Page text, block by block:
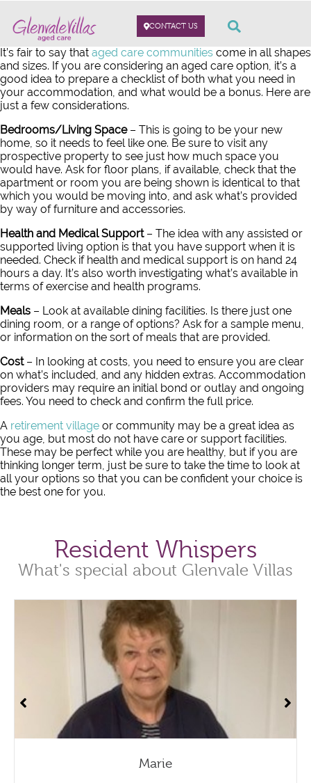
CONTACT US
It’s fair to say that aged care communities come in all shapes
and sizes. If you are considering an aged care option, it’s a
good idea to prepare a checklist of both what you need in
your accommodation, and what would be a bonus. Here are
just a few considerations.
Bedrooms/Living Space– This is going to be your new
home, so it needs to feel like one. Be sure to visit any
prospective property to see just how much space you
would have. Ask for floor plans, if available, check that the
apartment or room you are being shown is identical to that
which you would be moving into, and ask what’s provided
by way of furniture and accessories.
Health and Medical Support– The idea with any assisted or
supported living option is that you have support when it is
needed. Check if health and medical support is on hand 24
hours a day. It’s also worth investigating what’s available in
terms of exercise and health programs.
Meals – Look at available dining facilities. Is there just one
dining room, or a range of options? Ask for a sample menu,
or information on the sort of meals that are provided.
Cost– In looking at costs, you need to ensure you are clear
on what’s included, and any hidden extras. Accommodation
providers may require an initial bond or outlay and ongoing
fees. You need to check and confirm the full price.
A retirement village or community may be a great idea as
you age, but most do not have care or support facilities.
These may be perfect while you are healthy, but if you are
thinking longer term, just be sure to take the time to look at
all your options so that you can be confident your choice is
the best one for you.
Resident Whispers
What's special about Glenvale Villas
Marie